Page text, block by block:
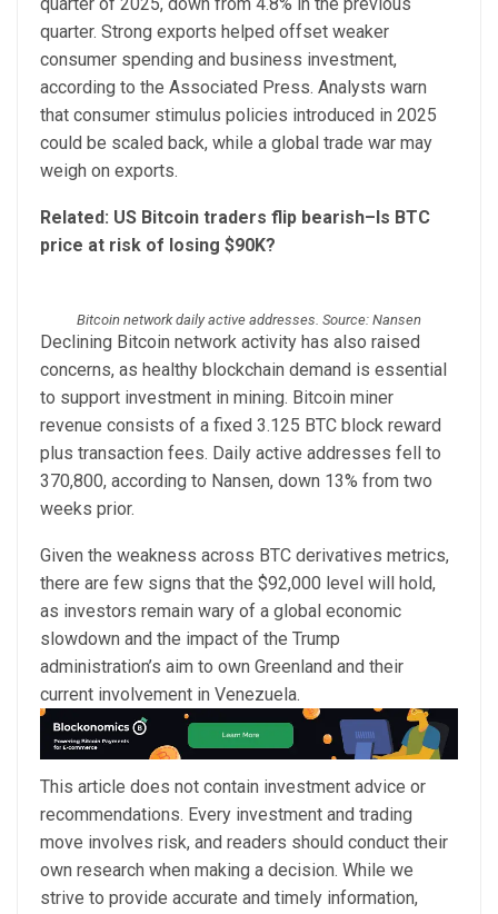
quarter. Strong exports helped offset weaker
consumer spending and business investment,
according to the Associated Press. Analysts warn
that consumer stimulus policies introduced in 2025
could be scaled back, while a global trade war may
weigh on exports.
Related: US Bitcoin traders flip bearish–Is BTC
price at risk of losing $90K?
Bitcoin network daily active addresses. Source: Nansen
Declining Bitcoin network activity has also raised
concerns, as healthy blockchain demand is essential
to support investment in mining. Bitcoin miner
revenue consists of a fixed 3.125 BTC block reward
plus transaction fees. Daily active addresses fell to
370,800, according to Nansen, down 13% from two
weeks prior.
Given the weakness across BTC derivatives metrics,
there are few signs that the $92,000 level will hold,
as investors remain wary of a global economic
slowdown and the impact of the Trump
administration’s aim to own Greenland and their
current involvement in Venezuela.
This article does not contain investment advice or
recommendations. Every investment and trading
move involves risk, and readers should conduct their
own research when making a decision. While we
strive to provide accurate and timely information,